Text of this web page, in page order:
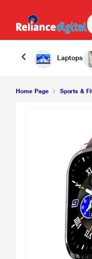
Laptops
Home Page Sports &